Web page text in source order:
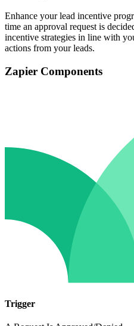
Enhance your lead incentive
time an approval request is
incentive strategies in line with
actions from your leads.
Zapier Components
Trigger